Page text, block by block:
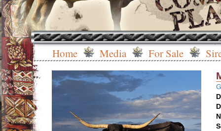
Home Media For Sale